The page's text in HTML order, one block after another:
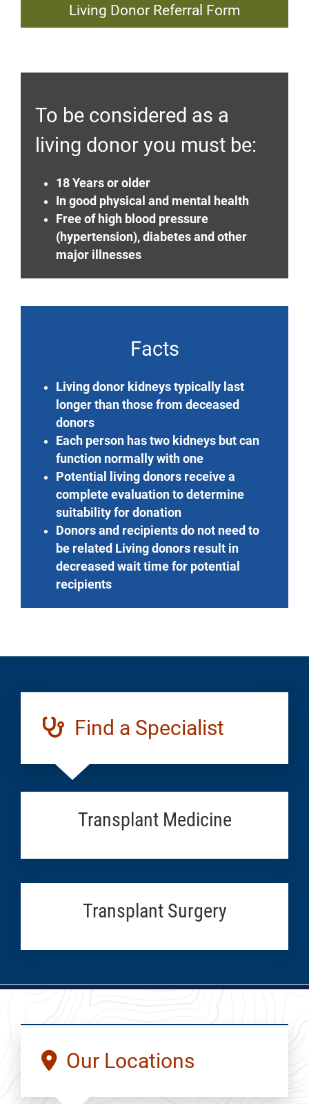
Form:
Transplant
Donor
Form:
Transplant
Living Donor Referral Form
To be considered as a
living donor you must be:
18 Years or older
In good physical and mental health
Free of high blood pressure
(hypertension), diabetes and other
major illnesses
Facts
Living donor kidneys typically last
longer than those from deceased
donors
Each person has two kidneys but can
function normally with one
Potential living donors receive a
complete evaluation to determine
suitability for donation
Donors and recipients do not need to
be related Living donors result in
decreased wait time for potential
recipients
Find a Specialist
Transplant Medicine
Transplant Surgery
Our Locations